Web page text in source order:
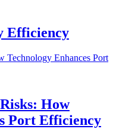
Efficiency
How
Port Efficiency